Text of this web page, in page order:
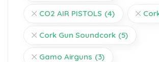
CO2 AIR PISTOLS (4)
Cork Gun Soundcork (5)
Gamo Airguns (3)